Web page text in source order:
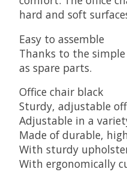
hard and soft
Easy to assemble
Thanks to the
as spare parts.
Office chair black
Sturdy, adjustable
Adjustable in a
Made of durable,
With sturdy
With ergonomically